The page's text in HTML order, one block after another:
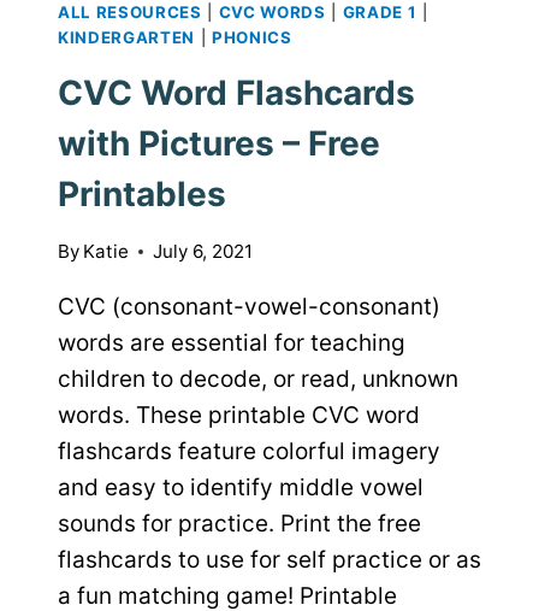
ALL RESOURCES CVC WORDS GRADE 1
KINDERGARTEN
PHONICS
CVC Word Flashcards
with Pictures – Free
Printables
By Katie July 6, 2021
CVC (consonant-vowel-consonant)
words are essential for teaching
children to decode, or read, unknown
words. These printable CVC word
flashcards feature colorful imagery
and easy to identify middle vowel
sounds for practice. Print the free
flashcards to use for self practice or as
a fun matching game! Printable